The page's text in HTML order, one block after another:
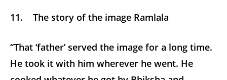
11. The story of the image Ramlala
“That ‘father’ served the image for a long time.
He took it with him wherever he went. He